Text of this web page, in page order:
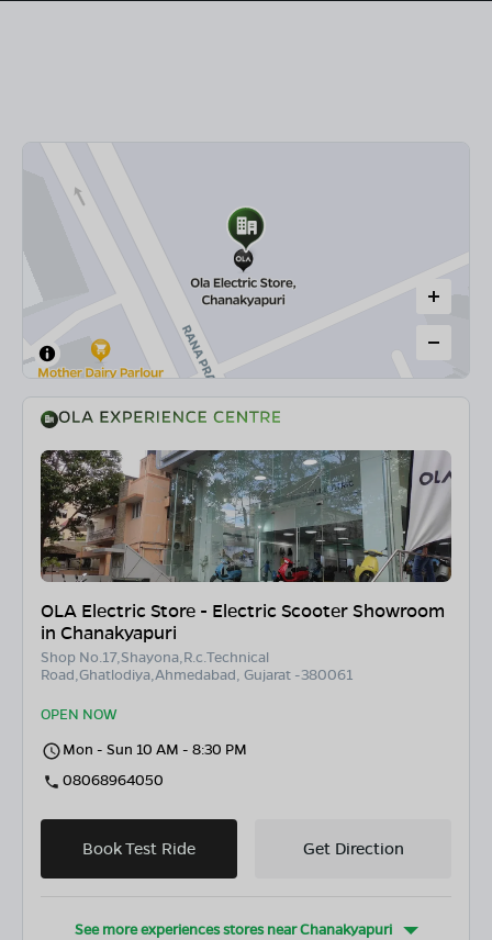
OLA Electric Store - Electric Scooter Showroom
in Chanakyapuri
Shop No.17,Shayona,R.c.Technical
Road,Ghatlodiya,Ahmedabad, Gujarat -380061
OPEN NOW
Mon - Sun 10 AM - 8:30 PM
08068964050
Book Test Ride Get Direction
See more experiences stores nearChanakyapuri